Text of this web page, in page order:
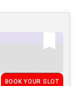
BOOK YOUR SLOT